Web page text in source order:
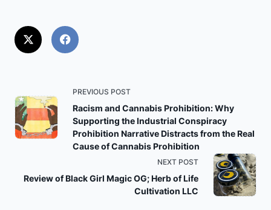
class="nav-
subtitle
screen-
PREVIOUS POST
Racism and Cannabis Prohibition: Why
Supporting the Industrial Conspiracy
Prohibition Narrative Distracts from the Real
Cause of Cannabis Prohibition
NEXT POST
Review of Black Girl Magic OG; Herb of Life
Cultivation LLC